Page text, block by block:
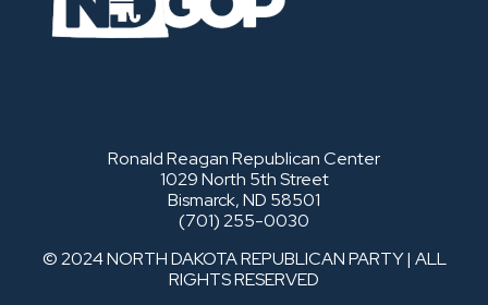
Ronald Reagan Republican Center
1029 North 5th Street
Bismarck, ND 58501
(701) 255-0030
© 2024 NORTH DAKOTA REPUBLICAN PARTY | ALL
RIGHTS RESERVED